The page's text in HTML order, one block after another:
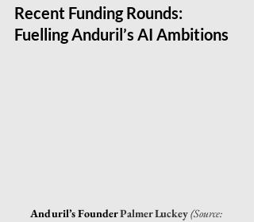
Recent Funding Rounds:
Fuelling Anduril’s AI Ambitions
Anduril’s Founder Palmer Luckey (Source: